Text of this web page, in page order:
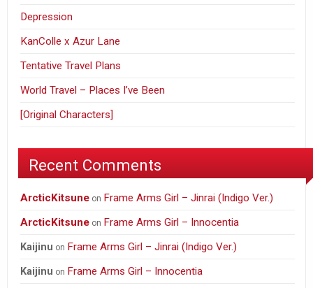
Depression
KanColle x Azur Lane
Tentative Travel Plans
World Travel – Places I’ve Been
[Original Characters]
Recent Comments
ArcticKitsune on Frame Arms Girl – Jinrai (Indigo Ver.)
ArcticKitsune on Frame Arms Girl – Innocentia
Kaijinu on Frame Arms Girl – Jinrai (Indigo Ver.)
Kaijinu on Frame Arms Girl – Innocentia